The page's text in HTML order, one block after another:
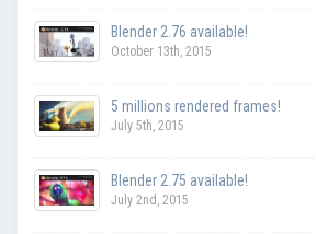
Blender 2.76 available!
October 13th, 2015
5 millions rendered frames!
July 5th, 2015
Blender 2.75 available!
July 2nd, 2015